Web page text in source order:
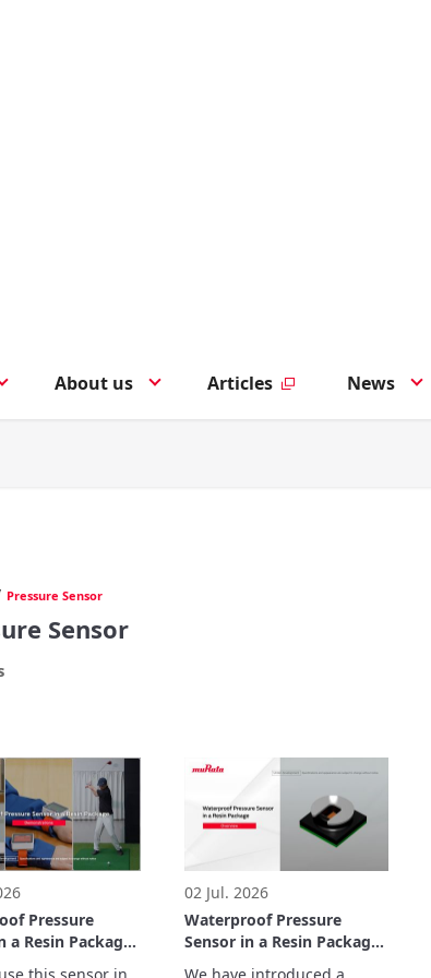
About us Articles News
Pressure Sensor
Sensor
Pressure
a Resin Package
02 Jul. 2026
Waterproof Pressure
Sensor in a Resin Package
Overview